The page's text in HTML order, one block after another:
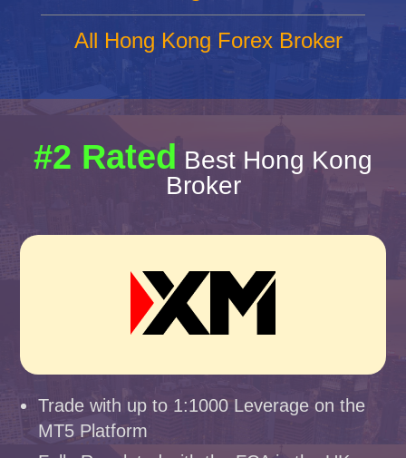
All Hong Kong Forex Broker
#2 Rated Best Hong Kong
Broker
Trade with up to 1:1000 Leverage on the
MT5 Platform